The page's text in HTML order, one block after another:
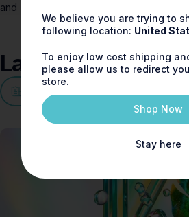
We believe you are trying to
following location: United
To enjoy low cost shipping
please allow us to redirect
store.
Shop Now
Stay here
and Terms of Service
Latest Stories